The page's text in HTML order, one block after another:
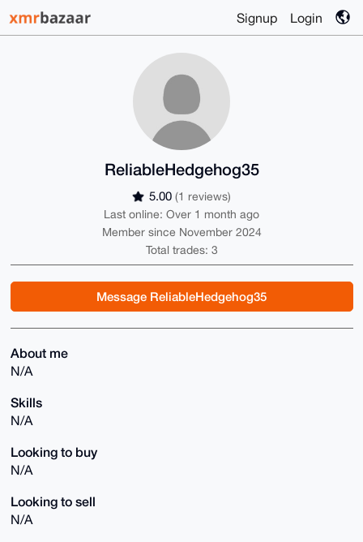
Signup Login
ReliableHedgehog35
5.00 (1 reviews)
Last online: Over 1 month ago
Member since November 2024
Total trades: 3
Message ReliableHedgehog35
About me
N/A
Skills
N/A
Looking to buy
N/A
Looking to sell
N/A